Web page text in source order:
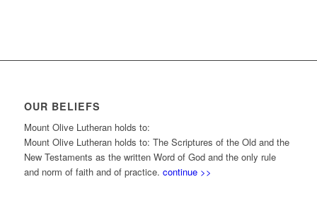
OUR BELIEFS
Mount Olive Lutheran holds to:
Mount Olive Lutheran holds to: The Scriptures of the Old and the
New Testaments as the written Word of God and the only rule
and norm of faith and of practice. continue >>